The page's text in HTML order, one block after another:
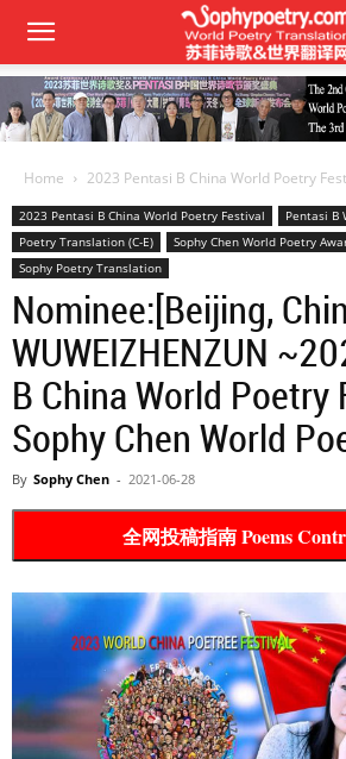
Home 2023 Pentasi B China World Poetry
2023 Pentasi B China World Poetry Festival
Pentasi B
Poetry Translation (C-E)
Sophy Chen World Poetry
Sophy Poetry Translation
Nominee:[Beijing,
WUWEIZHENZUN
B China World Poetry
Sophy Chen World
By Sophy Chen - 2021-06-28
全网投稿指南 Poems